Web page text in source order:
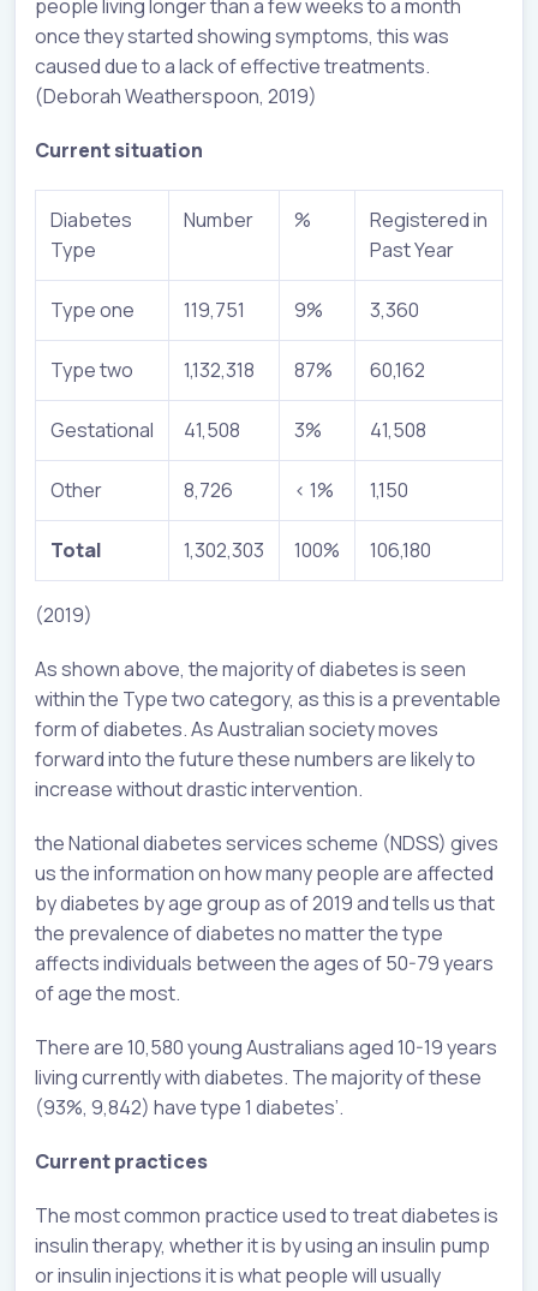
people living longer than a few weeks to a month
once they started showing symptoms, this was
caused due to a lack of effective treatments.
(Deborah Weatherspoon, 2019)
Current situation
Diabetes
Type
Number %
Registered in
Past Year
Type one 119,751 9% 3,360
Type two 1,132,318 87% 60,162
Gestational 41,508 3% 41,508
Other 8,726 < 1% 1,150
Total 1,302,303 100% 106,180
(2019)
As shown above, the majority of diabetes is seen
within the Type two category, as this is a preventable
form of diabetes. As Australian society moves
forward into the future these numbers are likely to
increase without drastic intervention.
the National diabetes services scheme (NDSS) gives
us the information on how many people are affected
by diabetes by age group as of 2019 and tells us that
the prevalence of diabetes no matter the type
affects individuals between the ages of 50-79 years
of age the most.
There are 10,580 young Australians aged 10-19 years
living currently with diabetes. The majority of these
(93%, 9,842) have type 1 diabetes’.
Current practices
The most common practice used to treat diabetes is
insulin therapy, whether it is by using an insulin pump
or insulin injections it is what people will usually